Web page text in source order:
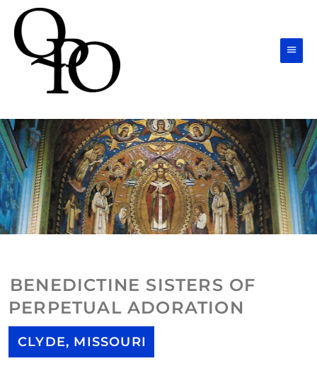
BENEDICTINE SISTERS OF
PERPETUAL ADORATION
CLYDE, MISSOURI